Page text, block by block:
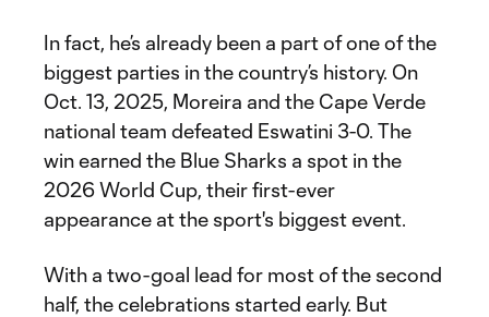
In fact, he’s already been a part of one of the
biggest parties in the country’s history. On
Oct. 13, 2025, Moreira and the Cape Verde
national team defeated Eswatini 3-0. The
win earned the Blue Sharks a spot in the
2026 World Cup, their first-ever
appearance at the sport's biggest event.
With a two-goal lead for most of the second
half, the celebrations started early. But